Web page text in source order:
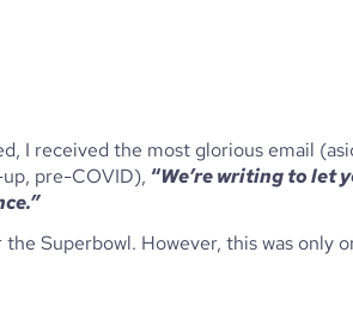
I received the most glorious email
pre-COVID), “We’re writing to let
Superbowl. However, this was only